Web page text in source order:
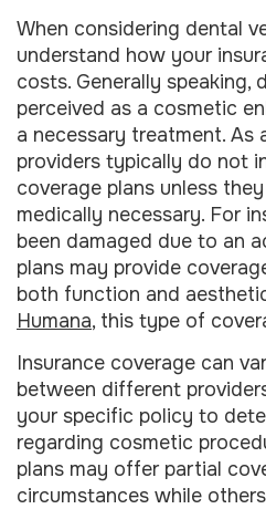
When considering dental
understand how your
costs. Generally speaking,
perceived as a cosmetic
a necessary treatment. As
providers typically do not
coverage plans unless
medically necessary. For
been damaged due to an
plans may provide
both function and
Humana, this type of
Insurance coverage can
between different
your specific policy to
regarding cosmetic
plans may offer partial
circumstances while